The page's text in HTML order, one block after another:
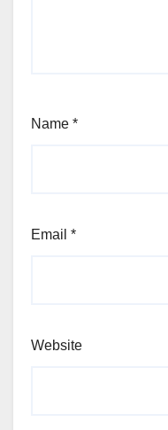
Name *
Email *
Website